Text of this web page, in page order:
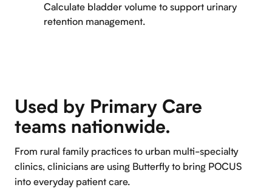
Calculate bladder volume to support urinary
retention management.
Used by Primary Care
teams nationwide.
From rural family practices to urban multi-specialty
clinics, clinicians are using Butterfly to bring POCUS
into everyday patient care.